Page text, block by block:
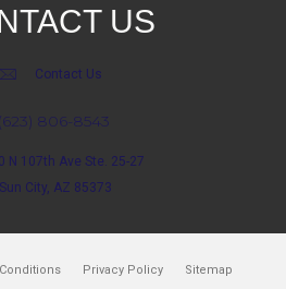
US
Contact Us
(623) 806-8543
N 107th Ave Ste. 25-27
Sun City, AZ 85373
Privacy Policy Sitemap